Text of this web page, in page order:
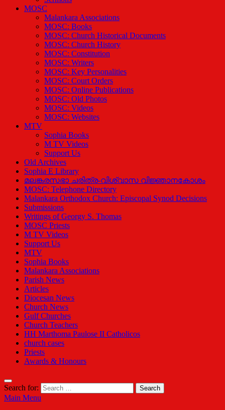
MOSC
Malankara Associations
MOSC: Books
MOSC: Church Historical Documents
MOSC: Church History
MOSC: Constitution
MOSC: Writers
MOSC: Key Personalities
MOSC: Court Orders
MOSC: Online Publications
MOSC: Old Photos
MOSC: Videos
MOSC: Websites
MTV
Sophia Books
M TV Videos
Support Us
Old Archives
Sophia E Library
മലങ്കരസഭാ ചരിത്ര-വിശ്വാസ വിജ്ഞാനകോശം
MOSC: Telephone Directory
Malankara Orthodox Church: Episcopal Synod Decisions
Submissions
Writings of Georgy S. Thomas
MOSC Priests
M TV Videos
Support Us
MTV
Sophia Books
Malankara Associations
Parish News
Articles
Diocesan News
Church News
Gulf Churches
Church Teachers
HH Marthoma Paulose II Catholicos
church cases
Priests
Awards & Honours
Search for:
Main Menu